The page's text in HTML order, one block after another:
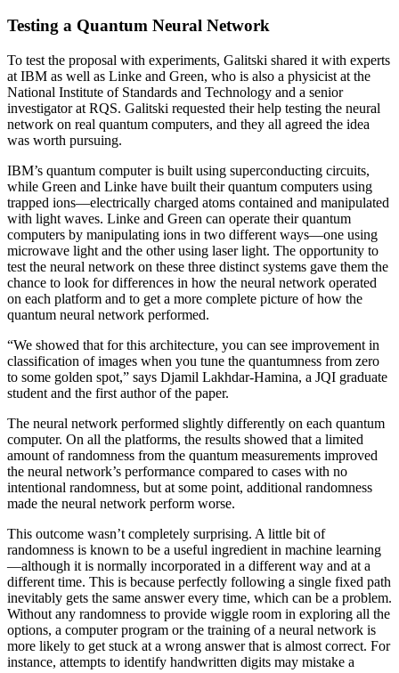
Testing a Quantum Neural Network
To test the proposal with experiments, Galitski shared it with experts
at IBM as well as Linke and Green, who is also a physicist at the
National Institute of Standards and Technology and a senior
investigator at RQS. Galitski requested their help testing the neural
network on real quantum computers, and they all agreed the idea
was worth pursuing.
IBM’s quantum computer is built using superconducting circuits,
while Green and Linke have built their quantum computers using
trapped ions—electrically charged atoms contained and manipulated
with light waves. Linke and Green can operate their quantum
computers by manipulating ions in two different ways—one using
microwave light and the other using laser light. The opportunity to
test the neural network on these three distinct systems gave them the
chance to look for differences in how the neural network operated
on each platform and to get a more complete picture of how the
quantum neural network performed.
“We showed that for this architecture, you can see improvement in
classification of images when you tune the quantumness from zero
to some golden spot,” says Djamil Lakhdar-Hamina, a JQI graduate
student and the first author of the paper.
The neural network performed slightly differently on each quantum
computer. On all the platforms, the results showed that a limited
amount of randomness from the quantum measurements improved
the neural network’s performance compared to cases with no
intentional randomness, but at some point, additional randomness
made the neural network perform worse.
This outcome wasn’t completely surprising. A little bit of
randomness is known to be a useful ingredient in machine learning
—although it is normally incorporated in a different way and at a
different time. This is because perfectly following a single fixed path
inevitably gets the same answer every time, which can be a problem.
Without any randomness to provide wiggle room in exploring all the
options, a computer program or the training of a neural network is
more likely to get stuck at a wrong answer that is almost correct. For
instance, attempts to identify handwritten digits may mistake a